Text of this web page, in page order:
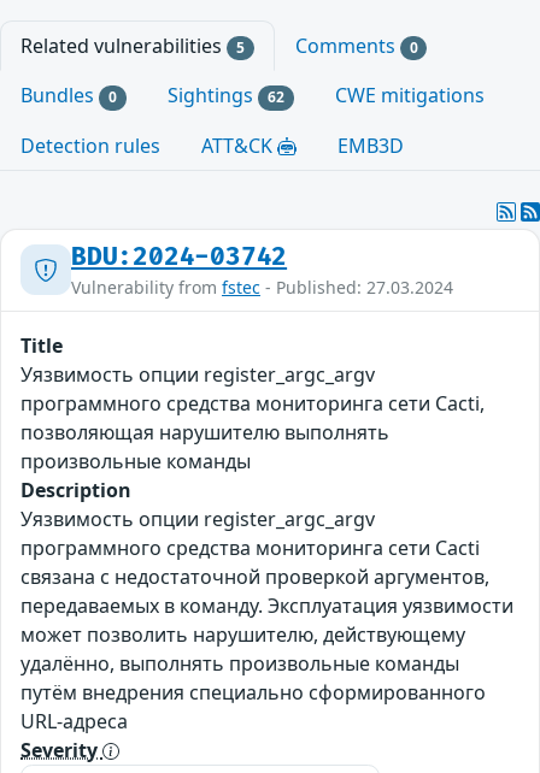
Related vulnerabilities 5 Comments 0
Bundles 0 Sightings 62
CWE mitigations
Detection rules
ATT&CK EMB3D
BDU:2024-03742
Vulnerability from fstec - Published: 27.03.2024
Title
Уязвимость опции register_argc_argv
программного средства мониторинга сети Cacti,
позволяющая нарушителю выполнять
произвольные команды
Description
Уязвимость опции register_argc_argv
программного средства мониторинга сети Cacti
связана с недостаточной проверкой аргументов,
передаваемых в команду. Эксплуатация уязвимости
может позволить нарушителю, действующему
удалённо, выполнять произвольные команды
путём внедрения специально сформированного
URL-адреса
Severity